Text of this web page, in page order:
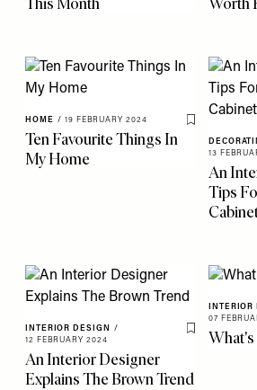
HOME / 19 FEBRUARY 2024
Save To My
Ten Favourite Things In
My Home
13
An
Tips
INTERIOR DESIGN
/
12 FEBRUARY 2024
Save To My
An Interior Designer
Explains The Brown Trend
INTERIOR
07